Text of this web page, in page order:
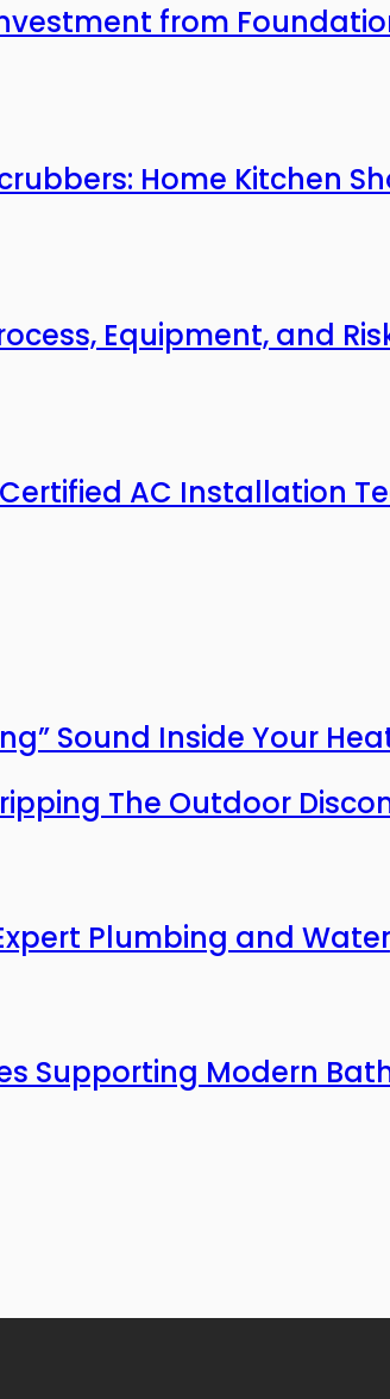
from
Home Kitchen
Equipment, and
AC Installation
Sound Inside Your
The Outdoor
Plumbing and
Supporting Modern